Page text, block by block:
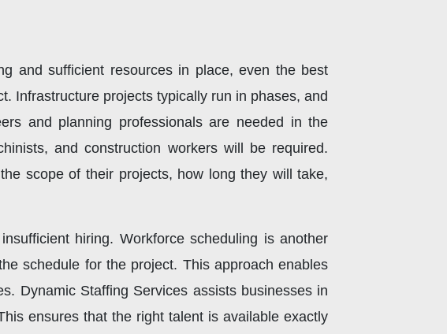
and sufficient resources in place, even the best
Infrastructure projects typically run in phases, and
and planning professionals are needed in the
and construction workers will be required.
scope of their projects, how long they will take,
hiring. Workforce scheduling is another
schedule for the project. This approach enables
Dynamic Staffing Services assists businesses in
ensures that the right talent is available exactly